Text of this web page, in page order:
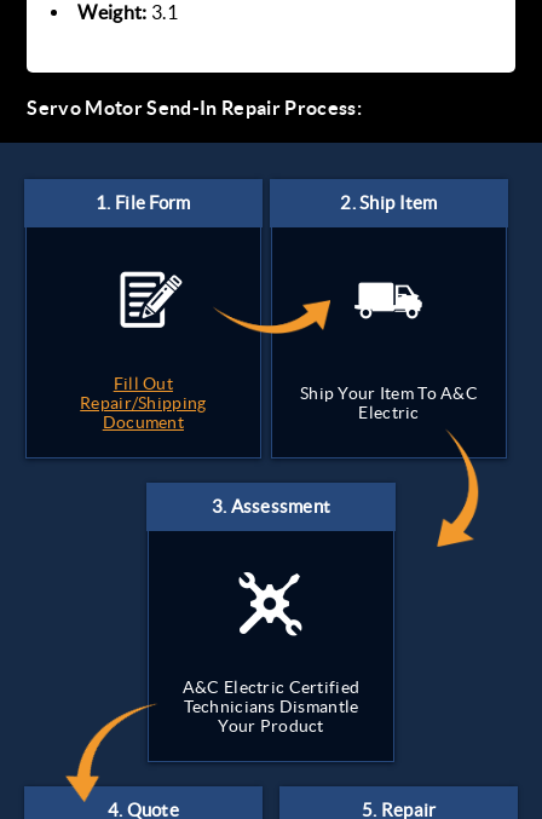
Weight: 3.1
Servo Motor Send-In Repair Process:
Fill Out
Repair/Shipping
Document
Ship Your Item To A&C
Electric
A&C Electric Certified
Technicians Dismantle
Your Product